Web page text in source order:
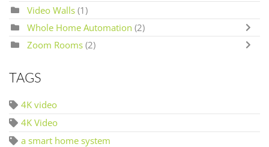
Video Walls (1)
Whole Home Automation (2)
Zoom Rooms (2)
TAGS
4K video
4K Video
a smart home system